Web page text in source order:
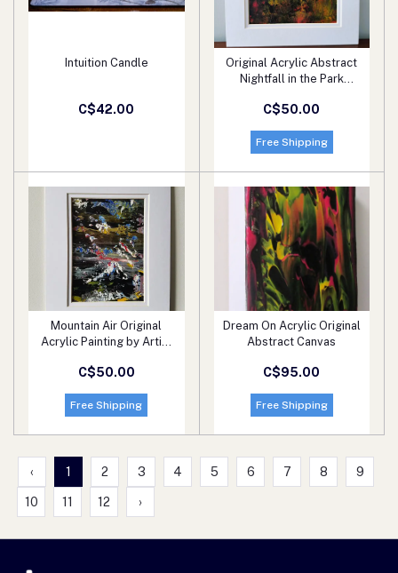
Add to cart
Intuition Candle
C$42.00
Add to cart
Original Acrylic Abstract
Nightfall in the Park
Mat.
C$50.00
Free Shipping
Add to cart
Mountain Air Original
Acrylic Painting by Artist
C$50.00
Free Shipping
Add to cart
Dream On Acrylic Original
Abstract Canvas
C$95.00
Free Shipping
‹ 1 2 3 4 5 6 7 8 9
10 11 12 ›